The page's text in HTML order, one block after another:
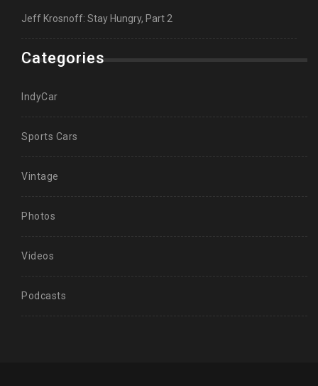
Jeff Krosnoff: Stay Hungry, Part 2
Categories
IndyCar
Sports Cars
Vintage
Photos
Videos
Podcasts